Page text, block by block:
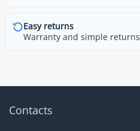
Easy returns
Warranty and simple returns
Contacts